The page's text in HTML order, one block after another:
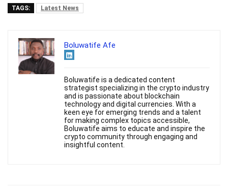
TAGS: Latest News
Boluwatife Afe
Boluwatife is a dedicated content
strategist specializing in the crypto industry
and is passionate about blockchain
technology and digital currencies. With a
keen eye for emerging trends and a talent
for making complex topics accessible,
Boluwatife aims to educate and inspire the
crypto community through engaging and
insightful content.